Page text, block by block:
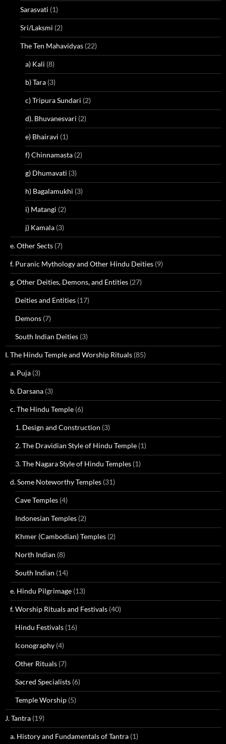
Sarasvati (1)
Sri/Laksmi (2)
The Ten Mahavidyas (22)
a) Kali (8)
b) Tara (3)
c) Tripura Sundari (2)
d). Bhuvanesvari (2)
e) Bhairavi (1)
f) Chinnamasta (2)
g) Dhumavati (3)
h) Bagalamukhi (3)
i) Matangi (2)
j) Kamala (3)
e. Other Sects (7)
f. Puranic Mythology and Other Hindu Deities (9)
g. Other Deities, Demons, and Entities (27)
Deities and Entities (17)
Demons (7)
South Indian Deities (3)
I. The Hindu Temple and Worship Rituals (85)
a. Puja (3)
b. Darsana (3)
c. The Hindu Temple (6)
1. Design and Construction (3)
2. The Dravidian Style of Hindu Temple (1)
3. The Nagara Style of Hindu Temples (1)
d. Some Noteworthy Temples (31)
Cave Temples (4)
Indonesian Temples (2)
Khmer (Cambodian) Temples (2)
North Indian (8)
South Indian (14)
e. Hindu Pilgrimage (13)
f. Worship Rituals and Festivals (40)
Hindu Festivals (16)
Iconography (4)
Other Rituals (7)
Sacred Specialists (6)
Temple Worship (5)
J. Tantra (19)
a. History and Fundamentals of Tantra (1)